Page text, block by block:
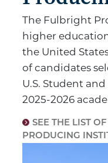
The Fulbright
higher
the United
of candidates
U.S. Student
2025-2026
SEE THE LIST
PRODUCING